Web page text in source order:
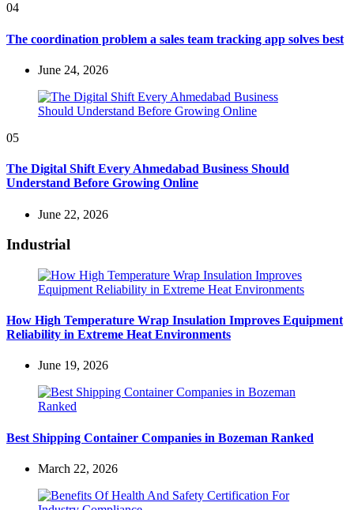
04
The coordination problem a sales team tracking app solves best
June 24, 2026
05
The Digital Shift Every Ahmedabad Business Should
Understand Before Growing Online
June 22, 2026
Industrial
How High Temperature Wrap Insulation Improves Equipment
Reliability in Extreme Heat Environments
June 19, 2026
Best Shipping Container Companies in Bozeman Ranked
March 22, 2026